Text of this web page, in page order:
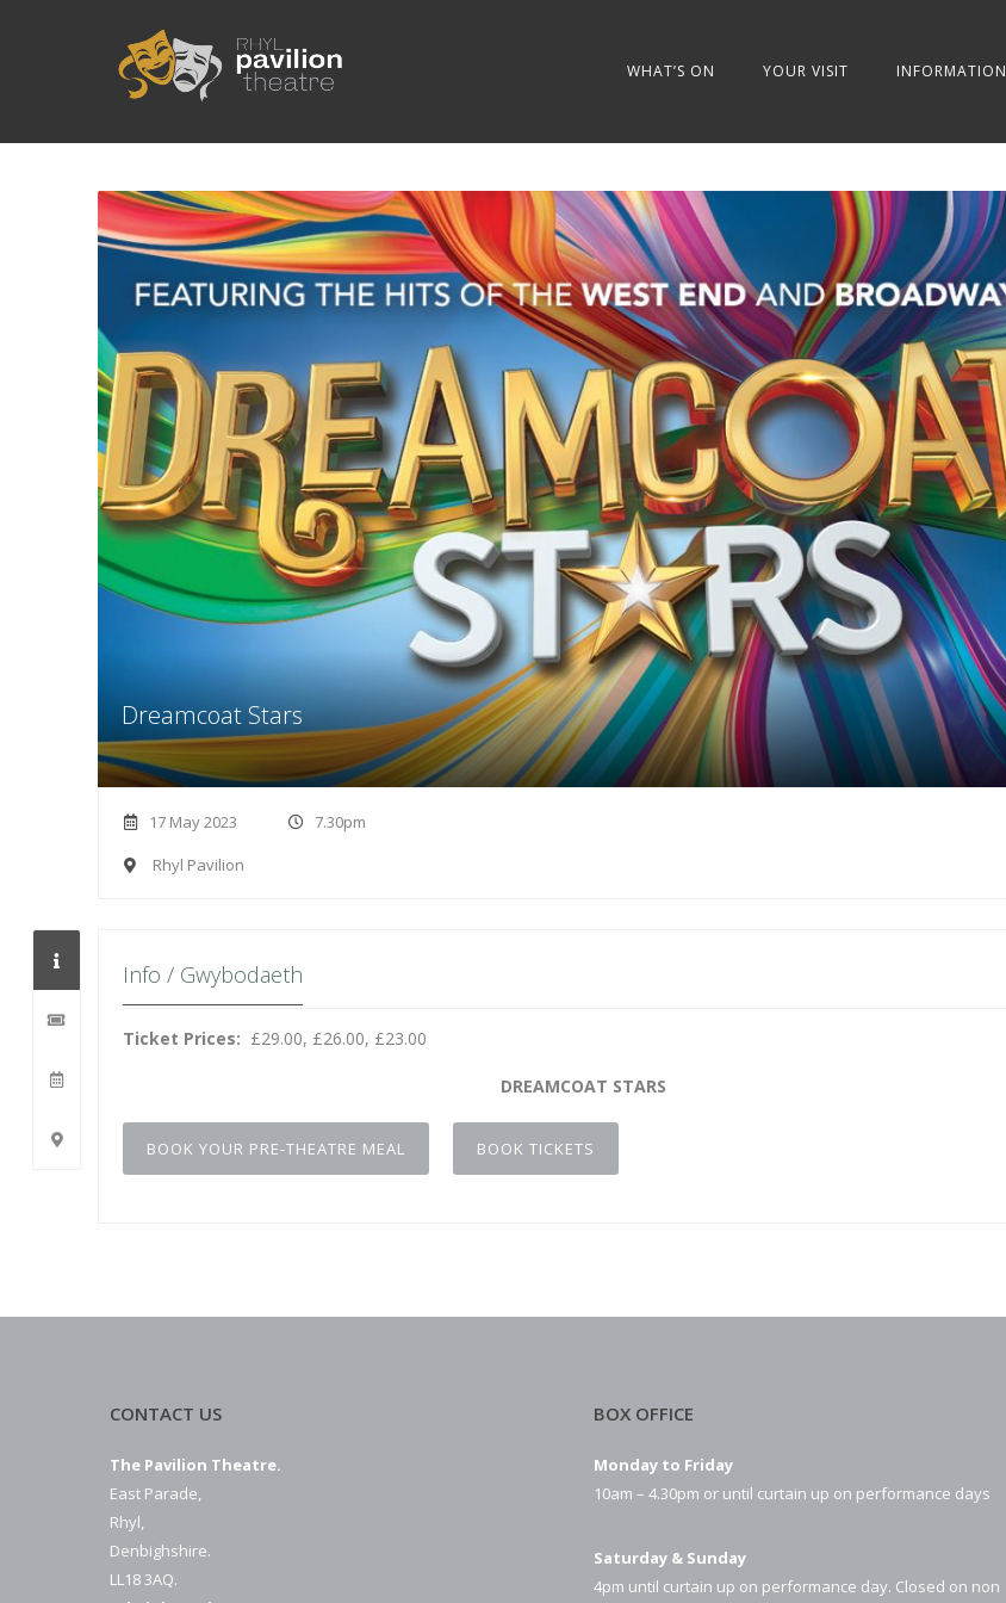
WHAT’S ON YOUR VISIT INFORMATION
Dreamcoat Stars
17 May 2023
7.30pm
Rhyl Pavilion
Info / Gwybodaeth
Ticket Prices: £29.00, £26.00, £23.00
DREAMCOAT STARS
BOOK YOUR PRE-THEATRE MEAL BOOK TICKETS
CONTACT US
The Pavilion Theatre.
East Parade,
Rhyl,
Denbighshire.
LL18 3AQ.
BOX OFFICE
Monday to Friday
10am – 4.30pm or until curtain up on performance days
Saturday & Sunday
4pm until curtain up on performance day. Closed on non